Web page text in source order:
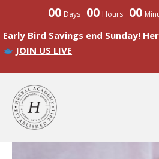
00 Days 00 Hours 00
Early Bird Savings end Sunday!
JOIN US LIVE